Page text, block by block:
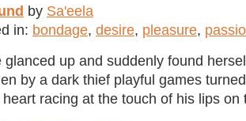
by Sa'eela
in: bondage, desire, pleasure,
glanced up and suddenly found
by a dark thief playful games
heart racing at the touch of his lips on